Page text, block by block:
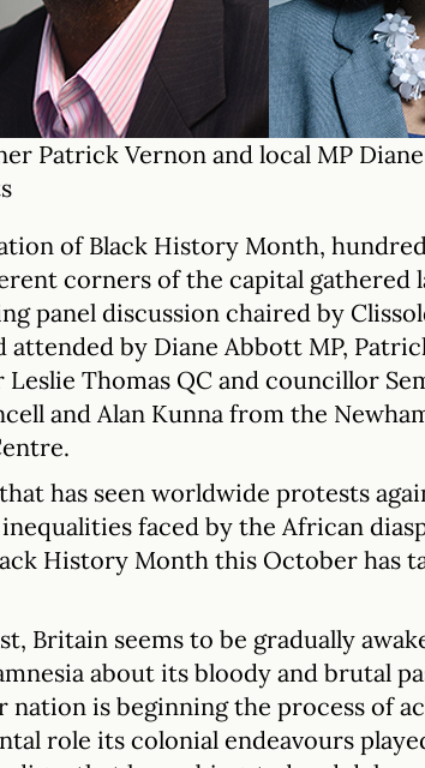
Patrick Vernon and local MP
of Black History Month,
corners of the capital gathered
panel discussion chaired by
attended by Diane Abbott MP,
Leslie Thomas QC and councillor
and Alan Kunna from the
has seen worldwide protests
faced by the African
History Month this October has
Britain seems to be gradually
about its bloody and brutal
nation is beginning the process of
role its colonial endeavours